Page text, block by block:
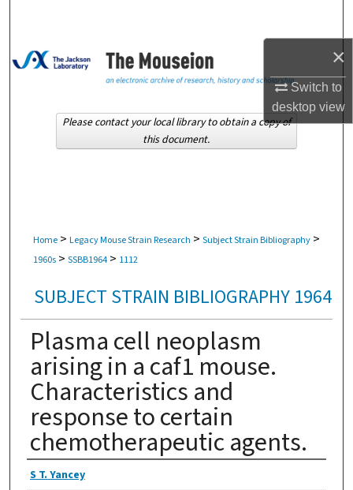
×
Switch to
desktopview
Browse Collections
About
Home > Legacy Mouse Strain Research > Subject Strain Bibliography >
1960s > SSBB1964 > 1112
SUBJECT STRAIN BIBLIOGRAPHY 1964
Plasma cell neoplasm
arising in a caf1 mouse.
Characteristics and
response to certain
chemotherapeutic agents.
Authors
S T. Yancey
Please contact your local library to obtain a copy of
this document.